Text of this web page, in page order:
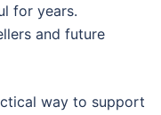
for years.
and future
way to support